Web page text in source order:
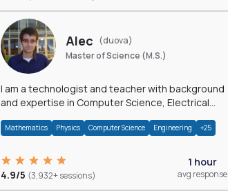
Alec
(duova)
Master of Science (M.S.)
I am a technologist and teacher with background
and expertise in Computer Science, Electrical
Mathematics Physics Computer Science Engineering +25
4.9/5 (3,932+ sessions)
1 hour
avg response